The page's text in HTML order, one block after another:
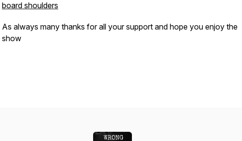
board shoulders
As always many thanks for all your support and hope you enjoy the
show